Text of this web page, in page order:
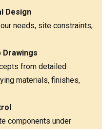
Design
needs, site constraints,
Drawings
from detailed
materials, finishes,
components under